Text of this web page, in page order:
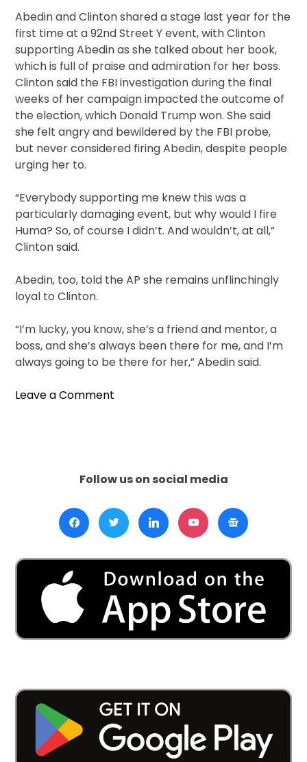
Abedin and Clinton shared a stage last year for the
first time at a 92nd Street Y event, with Clinton
supporting Abedin as she talked about her book,
which is full of praise and admiration for her boss.
Clinton said the FBI investigation during the final
weeks of her campaign impacted the outcome of
the election, which Donald Trump won. She said
she felt angry and bewildered by the FBI probe,
but never considered firing Abedin, despite people
urging her to.
“Everybody supporting me knew this was a
particularly damaging event, but why would I fire
Huma? So, of course I didn’t. And wouldn’t, at all,”
Clinton said.
Abedin, too, told the AP she remains unflinchingly
loyal to Clinton.
“I’m lucky, you know, she’s a friend and mentor, a
boss, and she’s always been there for me, and I’m
always going to be there for her,” Abedin said.
Leave a Comment
Brings
Memoir
To
Abu
Dhabi
Follow us on social media